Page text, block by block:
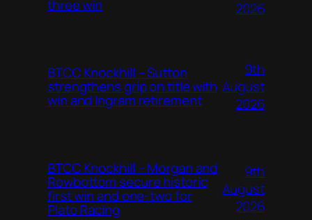
three win
2026
BTCC Knockhill – Sutton
strengthens grip on title with
win and Ingram retirement
9th
August
2026
BTCC Knockhill – Morgan and
Rowbottom secure historic
first win and one-two for
Plato Racing
9th
August
2026